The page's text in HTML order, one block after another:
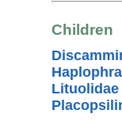
Children
Lituolidae